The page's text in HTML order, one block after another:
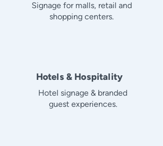
Signage for malls, retail and
shopping centers.
Hotels & Hospitality
Hotel signage & branded
guest experiences.